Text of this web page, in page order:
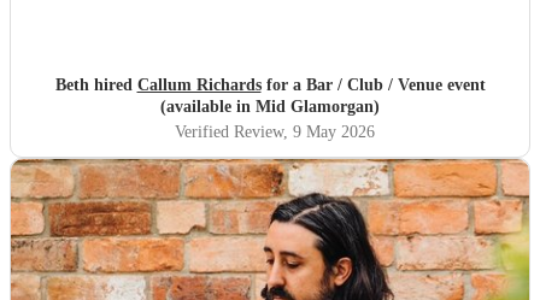
Beth hired Callum Richardsfor a Bar / Club / Venue event
(available in Mid Glamorgan)
Verified Review, 9 May 2026